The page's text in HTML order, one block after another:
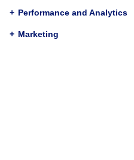
+ Performance and Analytics
+ Marketing